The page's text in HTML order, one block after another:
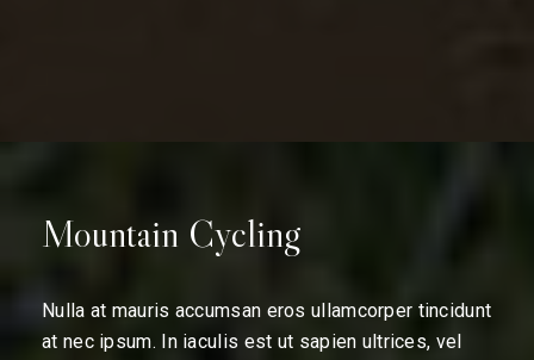
Mountain Cycling
Nulla at mauris accumsan eros ullamcorper tincidunt
at nec ipsum. In iaculis est ut sapien ultrices, vel